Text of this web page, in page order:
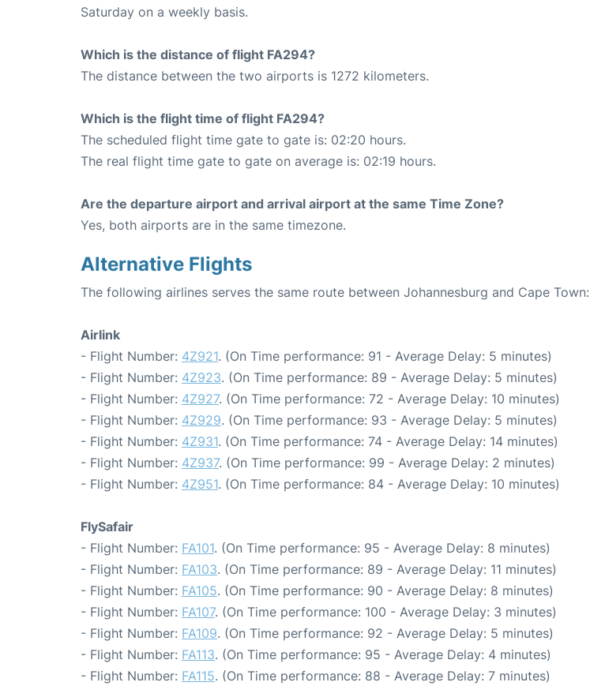
Saturday on a weekly basis.
Which is the distance of flight FA294?
The distance between the two airports is 1272 kilometers.
Which is the flight time of flight FA294?
The scheduled flight time gate to gate is: 02:20 hours.
The real flight time gate to gate on average is: 02:19 hours.
Are the departure airport and arrival airport at the same Time Zone?
Yes, both airports are in the same timezone.
Alternative Flights
The following airlines serves the same route between Johannesburg and Cape Town:
Airlink
- Flight Number: 4Z921. (On Time performance: 91 - Average Delay: 5 minutes)
- Flight Number: 4Z923. (On Time performance: 89 - Average Delay: 5 minutes)
- Flight Number: 4Z927. (On Time performance: 72 - Average Delay: 10 minutes)
- Flight Number: 4Z929. (On Time performance: 93 - Average Delay: 5 minutes)
- Flight Number: 4Z931. (On Time performance: 74 - Average Delay: 14 minutes)
- Flight Number: 4Z937. (On Time performance: 99 - Average Delay: 2 minutes)
- Flight Number: 4Z951. (On Time performance: 84 - Average Delay: 10 minutes)
FlySafair
- Flight Number: FA101. (On Time performance: 95 - Average Delay: 8 minutes)
- Flight Number: FA103. (On Time performance: 89 - Average Delay: 11 minutes)
- Flight Number: FA105. (On Time performance: 90 - Average Delay: 8 minutes)
- Flight Number: FA107. (On Time performance: 100 - Average Delay: 3 minutes)
- Flight Number: FA109. (On Time performance: 92 - Average Delay: 5 minutes)
- Flight Number: FA113. (On Time performance: 95 - Average Delay: 4 minutes)
- Flight Number: FA115. (On Time performance: 88 - Average Delay: 7 minutes)